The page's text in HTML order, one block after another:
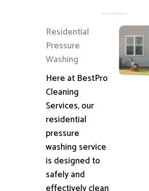
Residential
Pressure
Washing
Here at BestPro
Cleaning
Services, our
residential
pressure
washing service
is designed to
safely and